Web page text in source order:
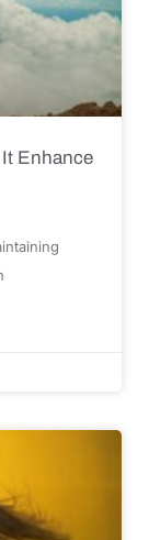
Enhance